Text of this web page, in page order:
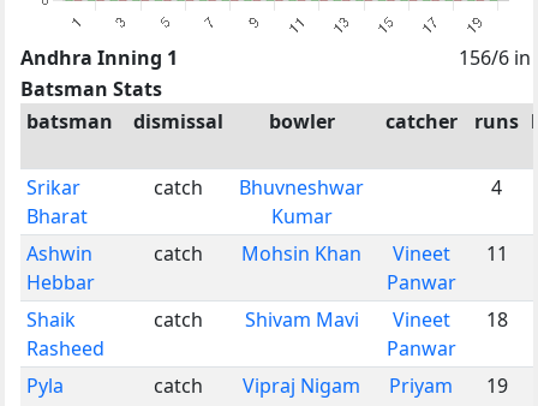
Andhra Inning 1
156/6 in
Batsman Stats
batsman
dismissal bowler catcher runs
Srikar
Bharat
catch
Bhuvneshwar
Kumar
4
Ashwin
Hebbar
catch Mohsin Khan
Vineet
Panwar
11
Shaik
Rasheed
catch Shivam Mavi
Vineet
Panwar
18
Pyla
catch Vipraj Nigam
Priyam
19